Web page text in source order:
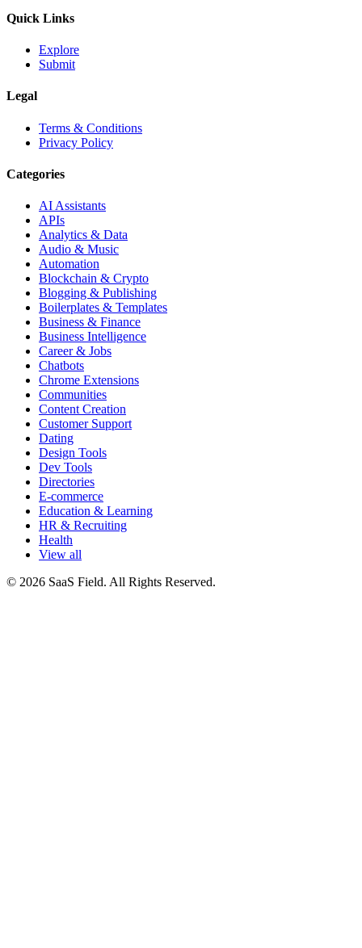
Quick Links
Explore
Submit
Legal
Terms & Conditions
Privacy Policy
Categories
AI Assistants
APIs
Analytics & Data
Audio & Music
Automation
Blockchain & Crypto
Blogging & Publishing
Boilerplates & Templates
Business & Finance
Business Intelligence
Career & Jobs
Chatbots
Chrome Extensions
Communities
Content Creation
Customer Support
Dating
Design Tools
Dev Tools
Directories
E-commerce
Education & Learning
HR & Recruiting
Health
View all
© 2026 SaaS Field. All Rights Reserved.